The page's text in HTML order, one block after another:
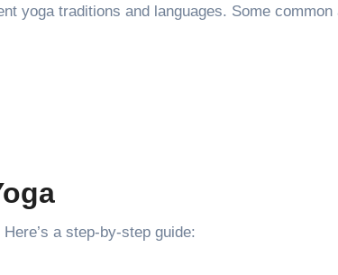
yoga traditions and languages. Some common
a step-by-step guide: